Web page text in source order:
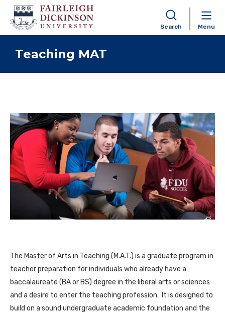
Skip to content
Search Menu
Teaching MAT
The Master of Arts in Teaching (M.A.T.) is a graduate program in
teacher preparation for individuals who already have a
baccalaureate (BA or BS) degree in the liberal arts or sciences
and a desire to enter the teaching profession. It is designed to
build on a sound undergraduate academic foundation and the